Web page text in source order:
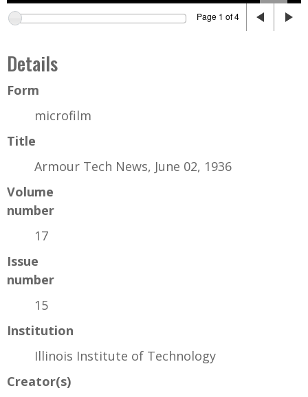
Page 1 of 4
Details
Form
microfilm
Title
Armour Tech News, June 02, 1936
Volume
number
17
Issue
number
15
Institution
Illinois Institute of Technology
Creator(s)